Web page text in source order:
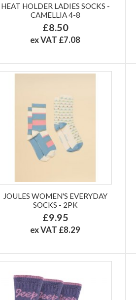
HEAT HOLDER LADIES SOCKS -
CAMELLIA 4-8
£8.50
ex VAT £7.08
JOULES WOMEN'S EVERYDAY
SOCKS - 2PK
£9.95
ex VAT £8.29